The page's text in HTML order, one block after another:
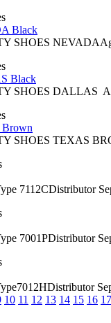
Black
SHOES
Black
SHOES DALLAS
SHOES TEXAS
7112CDistributor
7001PDistributor
10 11 12 13 14 15 16 17